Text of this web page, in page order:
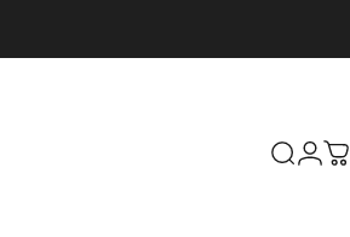
Search
Login